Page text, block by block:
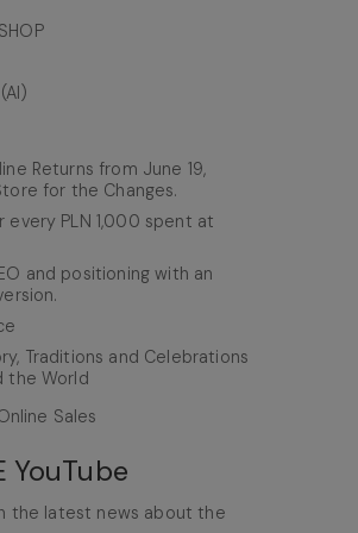
Returns from June 19,
for the Changes.
every PLN 1,000 spent at
and positioning with an
Traditions and Celebrations
the World
Sales
YouTube
the latest news about the